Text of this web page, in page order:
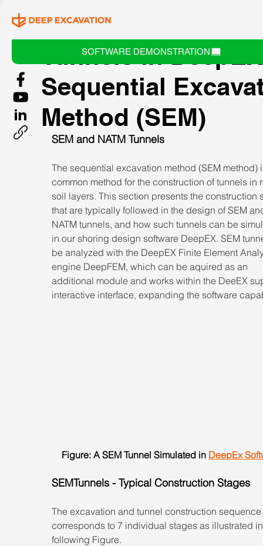
SOFTWARE DEMONSTRATION
Tunnels in
Sequential
Method (SEM)
SEM and NATM Tunnels
The sequential excavation method (SEM method)
common method for the construction of tunnels in
soil layers. This section presents the construction
that are typically followed in the design of SEM
NATM tunnels, and how such tunnels can be
in our shoring design software DeepEX. SEM
be analyzed with the DeepEX Finite Element
engine DeepFEM, which can be aquired as an
additional module and works within the DeeEX
interactive interface, expanding the software
Figure: A SEM Tunnel Simulated in DeepEx
SEMTunnels - Typical Construction Stages
The excavation and tunnel construction sequence
corresponds to 7 individual stages as illustrated
following Figure.